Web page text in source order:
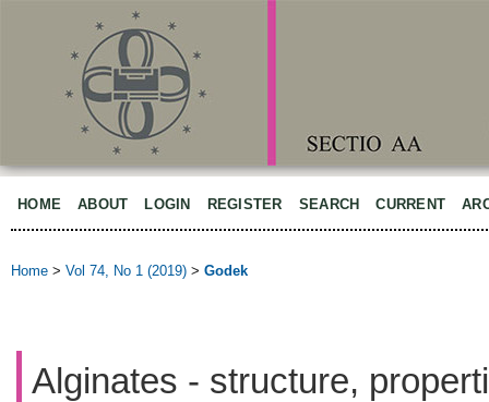
HOME ABOUT LOGIN REGISTER SEARCH CURRENT
Home > Vol 74, No 1 (2019) > Godek
Alginates - structure,